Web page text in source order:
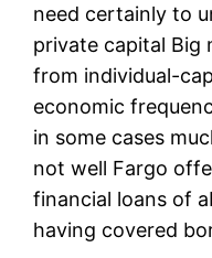
need certainly to
private capital Big
from individual-
economic
in some cases
not well Fargo
financial loans of
having covered